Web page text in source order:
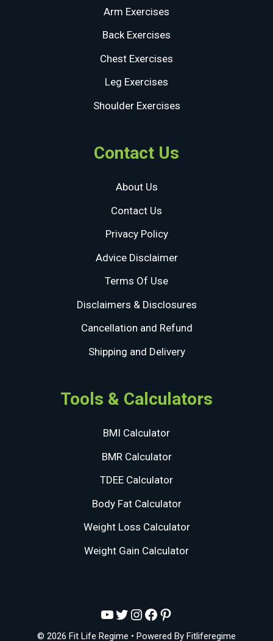
Arm Exercises
Back Exercises
Chest Exercises
Leg Exercises
Shoulder Exercises
Contact Us
About Us
Contact Us
Privacy Policy
Advice Disclaimer
Terms Of Use
Disclaimers & Disclosures
Cancellation and Refund
Shipping and Delivery
Tools & Calculators
BMI Calculator
BMR Calculator
TDEE Calculator
Body Fat Calculator
Weight Loss Calculator
Weight Gain Calculator
YouTube
Twitter
Instagram
Facebook
Pinterest
© 2026 Fit Life Regime • Powered By Fitliferegime